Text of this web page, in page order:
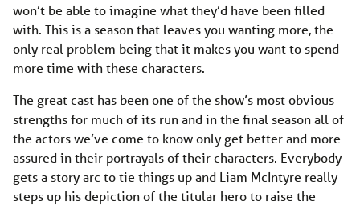
won’t be able to imagine what they’d have been filled
with. This is a season that leaves you wanting more, the
only real problem being that it makes you want to spend
more time with these characters.
The great cast has been one of the show’s most obvious
strengths for much of its run and in the final season all of
the actors we’ve come to know only get better and more
assured in their portrayals of their characters. Everybody
gets a story arc to tie things up and Liam McIntyre really
steps up his depiction of the titular hero to raise the